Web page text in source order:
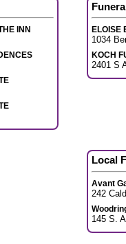
INN ELOISE
1034
KOCH
2401 S
Local
Avant
242
145 S.